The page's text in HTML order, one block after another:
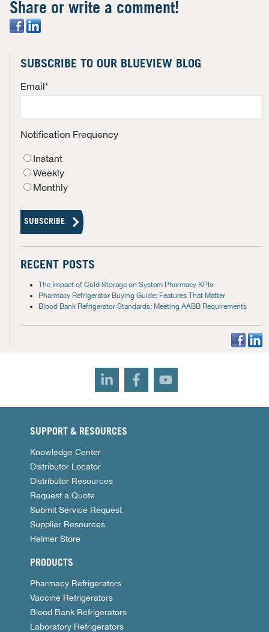
Share or write a comment!
SUBSCRIBE TO OUR BLUEVIEW BLOG
Email*
Notification Frequency
Instant
Weekly
Monthly
RECENT POSTS
The Impact of Cold Storage on System Pharmacy KPIs
Pharmacy Refrigerator Buying Guide: Features That Matter
Blood Bank Refrigerator Standards: Meeting AABB Requirements
SUPPORT & RESOURCES
Knowledge Center
Distributor Locator
Distributor Resources
Request a Quote
Submit Service Request
Supplier Resources
Helmer Store
PRODUCTS
Pharmacy Refrigerators
Vaccine Refrigerators
Blood Bank Refrigerators
Laboratory Refrigerators